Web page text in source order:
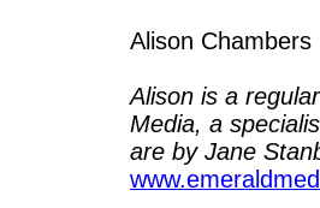
Alison Chambers
Alison is a
Media, a
are by Jane